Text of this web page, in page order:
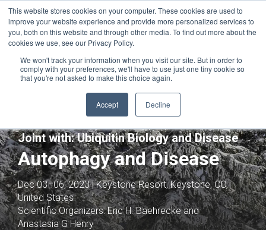
This website stores cookies on your computer. These cookies are used to
improve your website experience and provide more personalized services to
you, both on this website and through other media. To find out more about the
cookies we use, see our Privacy Policy.
We won't track your information when you visit our site. But in order to
comply with your preferences, we'll have to use just one tiny cookie so
that you're not asked to make this choice again.
Accept Decline
Joint with:Ubiquitin Biology and Disease
Autophagy and Disease
Dec 03–06, 2023 | Keystone Resort, Keystone, CO,
United States
Scientific Organizers:Eric H. Baehrecke and
Anastasia G Henry